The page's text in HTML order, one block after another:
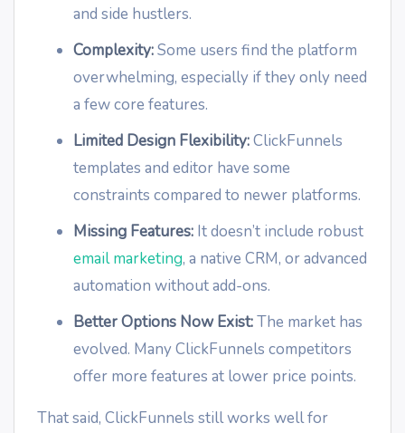
and side hustlers.
Complexity:Some users find the platform
overwhelming, especially if they only need
a few core features.
Limited Design Flexibility:ClickFunnels
templates and editor have some
constraints compared to newer platforms.
Missing Features: It doesn’t include robust
email marketing, a native CRM, or advanced
automation without add-ons.
Better Options Now Exist:The market has
evolved. Many ClickFunnels competitors
offer more features at lower price points.
That said, ClickFunnels still works well for